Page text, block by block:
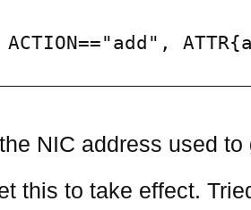
NIC address used to
this to take effect.